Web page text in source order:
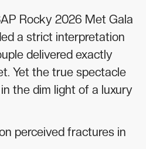
Rocky 2026 Met Gala
a strict interpretation
delivered exactly
Yet the true spectacle
the dim light of a luxury
perceived fractures in